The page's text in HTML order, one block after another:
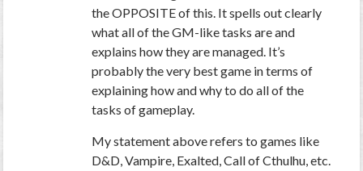
the OPPOSITE of this. It spells out clearly
what all of the GM-like tasks are and
explains how they are managed. It’s
probably the very best game in terms of
explaining how and why to do all of the
tasks of gameplay.
My statement above refers to games like
D&D, Vampire, Exalted, Call of Cthulhu, etc.